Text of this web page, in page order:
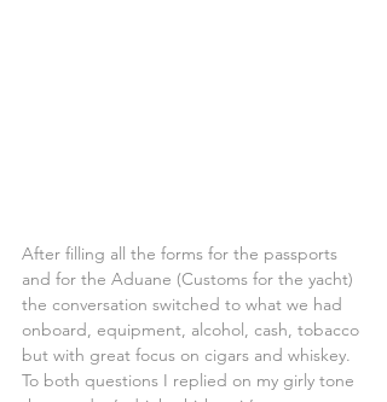
After filling all the forms for the passports
and for the Aduane (Customs for the yacht)
the conversation switched to what we had
onboard, equipment, alcohol, cash, tobacco
but with great focus on cigars and whiskey.
To both questions I replied on my girly tone